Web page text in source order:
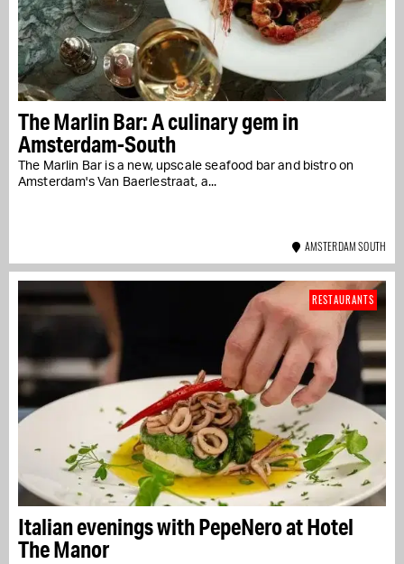
The Marlin Bar: A culinary gem in
Amsterdam-South
The Marlin Bar is a new, upscale seafood bar and bistro on
Amsterdam's Van Baerlestraat, a...
AMSTERDAM SOUTH
Italian evenings with PepeNero at Hotel
The Manor
RESTAURANTS